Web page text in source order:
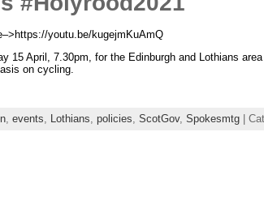
youtu.be/kugejmKuAmQ
15 April, 7.30pm, for the Edinburgh and Lothians
on cycling.
, events, Lothians, policies, ScotGov, Spokesmtg|